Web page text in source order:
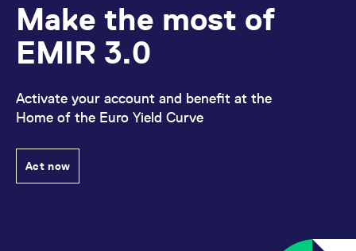
Make the most of
EMIR 3.0
Activate your account and benefit at the
Home of the Euro Yield Curve
Act now